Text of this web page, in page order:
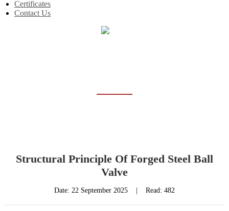
Certificates
Contact Us
Structural Principle Of Forged Steel Ball
Valve
Date: 22 September 2025 Read: 482